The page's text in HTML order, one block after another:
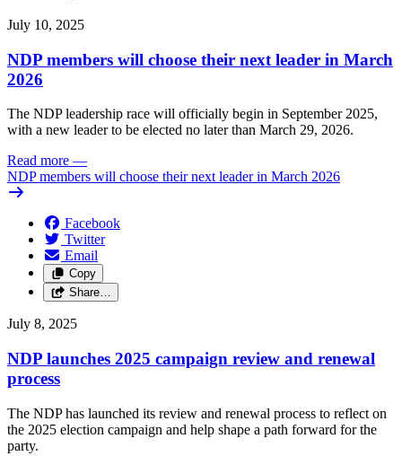
July 10, 2025
NDP members will choose their next leader in March
2026
The NDP leadership race will officially begin in September 2025,
with a new leader to be elected no later than March 29, 2026.
Read more —
NDP members will choose their next leader in March 2026
Facebook
Twitter
Email
Copy
Share…
July 8, 2025
NDP launches 2025 campaign review and renewal
process
The NDP has launched its review and renewal process to reflect on
the 2025 election campaign and help shape a path forward for the
party.